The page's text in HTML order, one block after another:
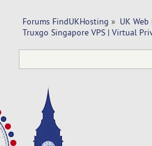
Forums FindUKHosting » UK
Truxgo Singapore VPS | Virtual